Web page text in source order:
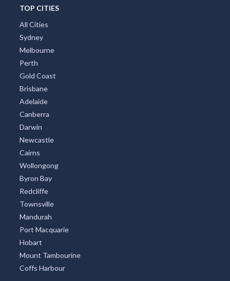
TOP CITIES
All Cities
Sydney
Melbourne
Perth
Gold Coast
Brisbane
Adelaide
Canberra
Darwin
Newcastle
Cairns
Wollongong
Byron Bay
Redcliffe
Townsville
Mandurah
Port Macquarie
Hobart
Mount Tambourine
Coffs Harbour